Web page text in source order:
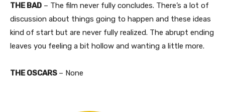
THE BAD – The film never fully concludes. There’s a lot of
discussion about things going to happen and these ideas
kind of start but are never fully realized. The abrupt ending
leaves you feeling a bit hollow and wanting a little more.
THE OSCARS – None